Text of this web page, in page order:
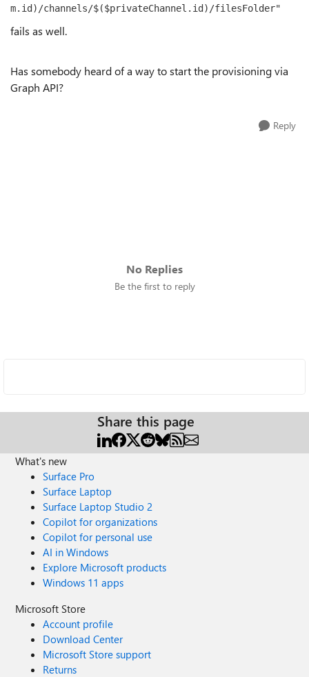
m.id)/channels/$($privateChannel.id)/filesFolder"
fails as well.
Has somebody heard of a way to start the provisioning via
Graph API?
Reply
No Replies
Be the first to reply
Share this page
What's new
Surface Pro
Surface Laptop
Surface Laptop Studio 2
Copilot for organizations
Copilot for personal use
AI in Windows
Explore Microsoft products
Windows 11 apps
Microsoft Store
Account profile
Download Center
Microsoft Store support
Returns